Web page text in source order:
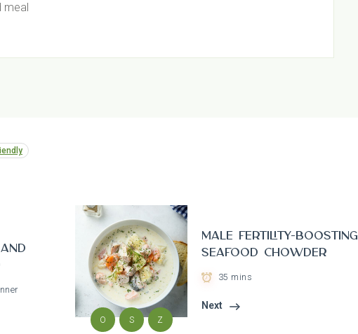
O S Z
Male Fertility-Boosting
Seafood Chowder
35 mins
Next